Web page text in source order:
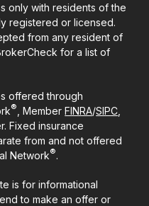
only with residents of the
registered or licensed.
from any resident of
for a list of
offered through
® , MemberFINRA/SIPC
Fixed insurance
from and not offered
Network®.
is for informational
to make an offer or